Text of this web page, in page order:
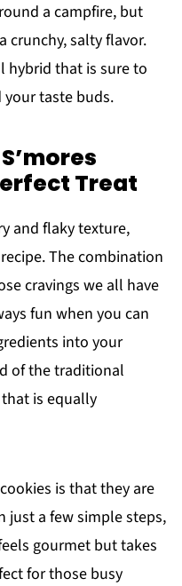
a campfire, but
crunchy, salty flavor.
hybrid that is sure to
taste buds.
Treat
and flaky texture,
The combination
cravings we all have
fun when you can
into your
of the traditional
is equally
is that they are
just a few simple steps,
gourmet but takes
for those busy